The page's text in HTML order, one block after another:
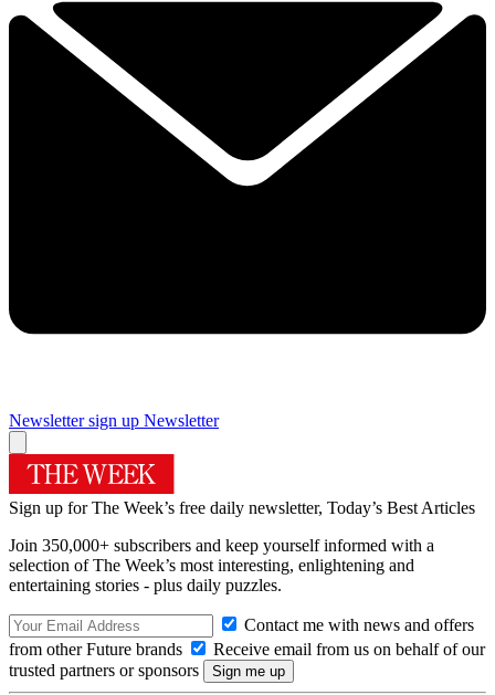
Newsletter sign up Newsletter
Sign up for The Week’s free daily newsletter, Today’s Best Articles
Join 350,000+ subscribers and keep yourself informed with a
selection of The Week’s most interesting, enlightening and
entertaining stories - plus daily puzzles.
Contact me with news and offers
from other Future brands
Receive email from us on behalf of our
trusted partners or sponsors